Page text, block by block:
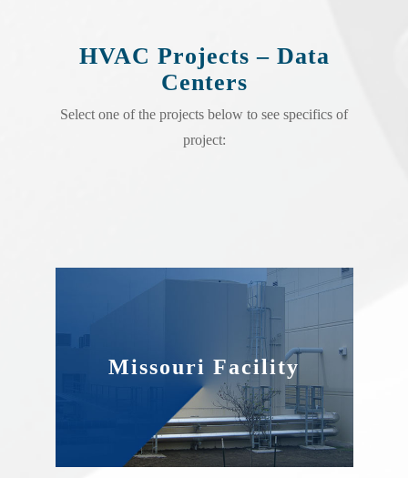
HVAC Projects – Data
Centers
Select one of the projects below to see specifics of
project:
Missouri Facility